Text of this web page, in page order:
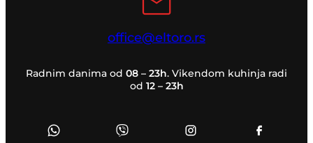
office@eltoro.rs
Radnim danima od 08 – 23h. Vikendom kuhinja radi
od 12 – 23h